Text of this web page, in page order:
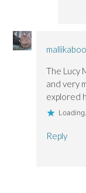
The Lucy
and very
explored
Reply